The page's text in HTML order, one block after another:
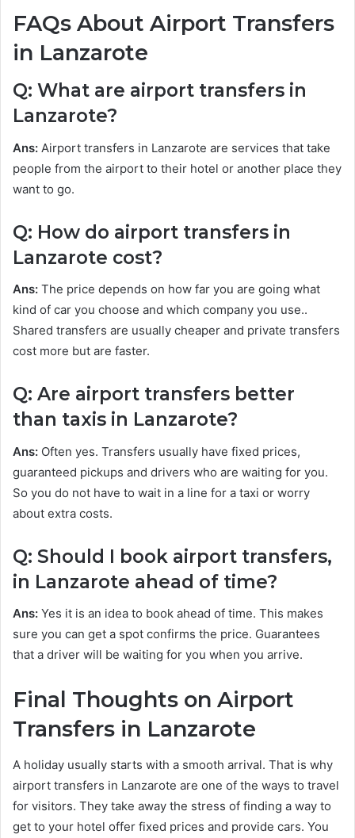
FAQs About Airport Transfers
in Lanzarote
Q: What are airport transfers in
Lanzarote?
Ans: Airport transfers in Lanzarote are services that take
people from the airport to their hotel or another place they
want to go.
Q: How do airport transfers in
Lanzarote cost?
Ans: The price depends on how far you are going what
kind of car you choose and which company you use..
Shared transfers are usually cheaper and private transfers
cost more but are faster.
Q: Are airport transfers better
than taxis in Lanzarote?
Ans: Often yes. Transfers usually have fixed prices,
guaranteed pickups and drivers who are waiting for you.
So you do not have to wait in a line for a taxi or worry
about extra costs.
Q: Should I book airport transfers,
in Lanzarote ahead of time?
Ans: Yes it is an idea to book ahead of time. This makes
sure you can get a spot confirms the price. Guarantees
that a driver will be waiting for you when you arrive.
Final Thoughts on Airport
Transfers in Lanzarote
A holiday usually starts with a smooth arrival. That is why
airport transfers in Lanzarote are one of the ways to travel
for visitors. They take away the stress of finding a way to
get to your hotel offer fixed prices and provide cars. You